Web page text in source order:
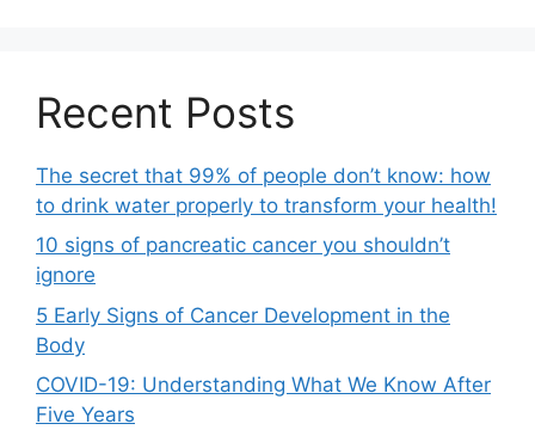
Recent Posts
The secret that 99% of people don’t know: how
to drink water properly to transform your health!
10 signs of pancreatic cancer you shouldn’t
ignore
5 Early Signs of Cancer Development in the
Body
COVID-19: Understanding What We Know After
Five Years